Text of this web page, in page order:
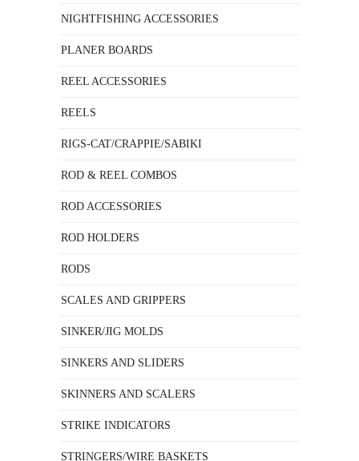
NIGHTFISHING ACCESSORIES
PLANER BOARDS
REEL ACCESSORIES
REELS
RIGS-CAT/CRAPPIE/SABIKI
ROD & REEL COMBOS
ROD ACCESSORIES
ROD HOLDERS
RODS
SCALES AND GRIPPERS
SINKER/JIG MOLDS
SINKERS AND SLIDERS
SKINNERS AND SCALERS
STRIKE INDICATORS
STRINGERS/WIRE BASKETS